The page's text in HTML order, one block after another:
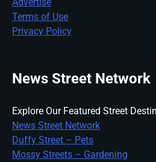
Terms of Use
Privacy Policy
News Street Network
Explore Our Featured Street
News Street Network
Duffy Street – Pets
Mossy Streets – Gardening